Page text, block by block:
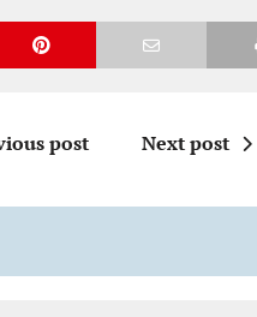
post Next post